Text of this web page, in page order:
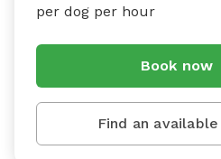
per dog per hour
Book now
Find an